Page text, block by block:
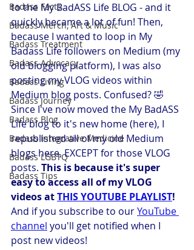
Badass Facts
Badass Merch, Art & Music
Badass Treatment
Badass Advocacy
Badass Living
Badass Journey
Badass Blog
Badass Integrative Medicine
Badass LGBTQ
Badass Tips
to the My BadASS Life BLOG - and it
quickly became a lot of fun! Then,
because I wanted to loop in My
Badass Life followers on Medium (my
old blogging platform), I was also
posting my VLOG videos within
Medium blog posts. Confused? 🤣
Since I've now moved the My BadASS
Life blog to it's new home (here), I
republished all of my old Medium
blogs here, EXCEPT for those VLOG
posts. This is because it's super
easy to access all of my VLOG
videos at THIS YOUTUBE PLAYLIST!
And if you subscribe to our YouTube
channel you'll get notified when I
post new videos!